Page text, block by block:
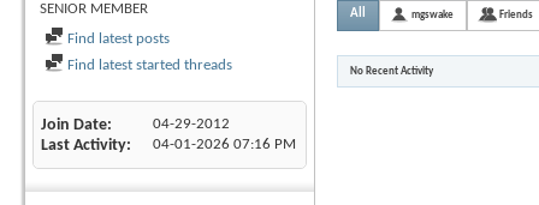
SENIOR MEMBER
Find latest posts
Find latest started threads
Join Date 04-29-2012
Last Activity 04-01-2026 07:16 PM
All mgswake Friends
No Recent Activity